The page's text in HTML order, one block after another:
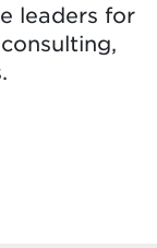
leaders for